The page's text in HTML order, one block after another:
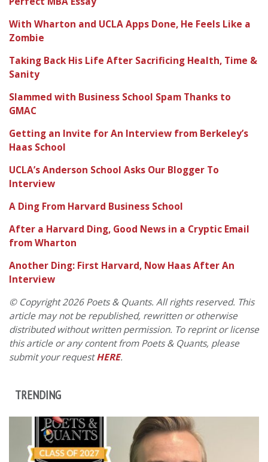
With Wharton and UCLA Apps Done, He Feels Like a
Zombie
Taking Back His Life After Sacrificing Health, Time &
Sanity
Slammed with Business School Spam Thanks to
GMAC
Getting an Invite for An Interview from Berkeley’s
Haas School
UCLA’s Anderson School Asks Our Blogger To
Interview
A Ding From Harvard Business School
After a Harvard Ding, Good News in a Cryptic Email
from Wharton
Another Ding: First Harvard, Now Haas After An
Interview
© Copyright 2026 Poets & Quants. All rights reserved. This
article may not be republished, rewritten or otherwise
distributed without written permission. To reprint or license
this article or any content from Poets & Quants, please
submit your requestHERE.
TRENDING